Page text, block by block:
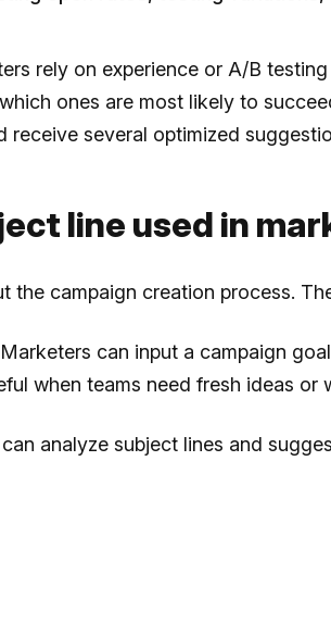
rely on experience or A/B
ones are most likely to
receive several optimized
line used in
the campaign creation process.
can input a campaign
when teams need fresh ideas
analyze subject lines and